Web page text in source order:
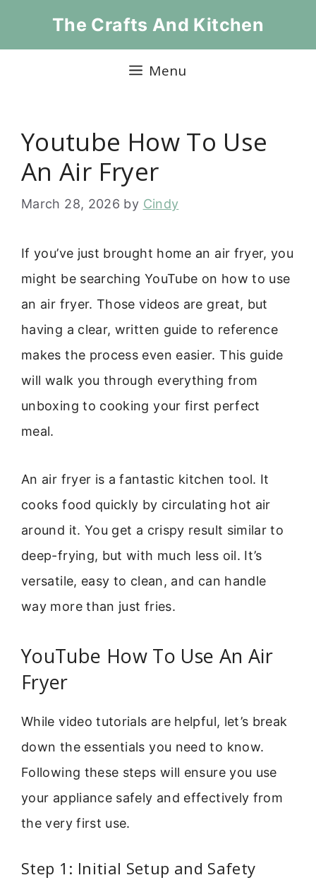
The Crafts And Kitchen
Menu
Youtube How To Use
An Air Fryer
March 28, 2026 by Cindy
If you’ve just brought home an air fryer, you
might be searching YouTube on how to use
an air fryer. Those videos are great, but
having a clear, written guide to reference
makes the process even easier. This guide
will walk you through everything from
unboxing to cooking your first perfect
meal.
An air fryer is a fantastic kitchen tool. It
cooks food quickly by circulating hot air
around it. You get a crispy result similar to
deep-frying, but with much less oil. It’s
versatile, easy to clean, and can handle
way more than just fries.
YouTube How To Use An Air
Fryer
While video tutorials are helpful, let’s break
down the essentials you need to know.
Following these steps will ensure you use
your appliance safely and effectively from
the very first use.
Step 1: Initial Setup and Safety